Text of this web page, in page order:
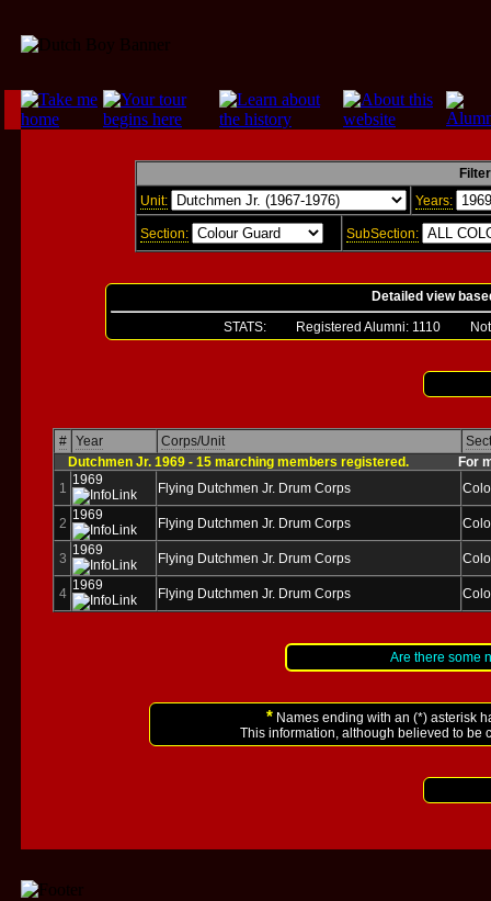
Unit:
Years:
Section: SubSection:
Detailed view
STATS: Registered Alumni: 1110Not
# Year Corps/Unit
Dutchmen Jr. 1969 - 15 marching members registered. For
1
1969
Flying Dutchmen Jr. Drum Corps
2
1969
Flying Dutchmen Jr. Drum Corps
3
1969
Flying Dutchmen Jr. Drum Corps
4
1969
Flying Dutchmen Jr. Drum Corps
Are there some
* Names ending with an (*) asterisk
This information, although believed to be